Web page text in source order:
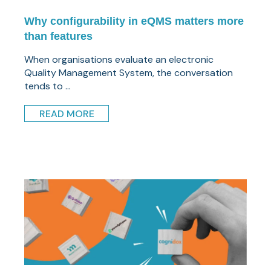
Why configurability in eQMS matters more
than features
When organisations evaluate an electronic
Quality Management System, the conversation
tends to ...
READ MORE